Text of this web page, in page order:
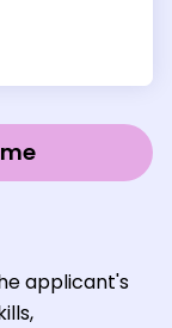
applicant's